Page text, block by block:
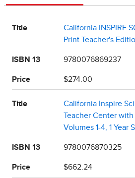
Title
California INSPIRE
Print Teacher's
ISBN 13 9780076869237
Price $274.00
Title
California Inspire
Teacher Center
Volumes 1-4, 1 Year
ISBN 13 9780076870325
Price $662.24